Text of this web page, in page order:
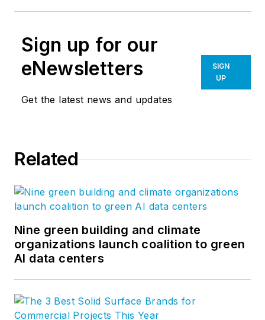
Sign up for our
eNewsletters
Get the latest news and updates
SIGN
UP
Related
Nine green building and climate
organizations launch coalition to green
AI data centers